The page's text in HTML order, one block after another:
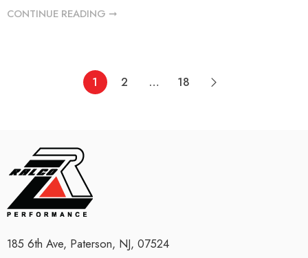
CONTINUE READING ➞
1 2 … 18
185 6th Ave, Paterson, NJ, 07524